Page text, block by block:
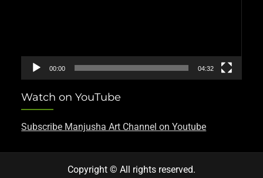
00:00 04:32
Watch on YouTube
Subscribe Manjusha Art Channel on Youtube
Copyright © All rights reserved.